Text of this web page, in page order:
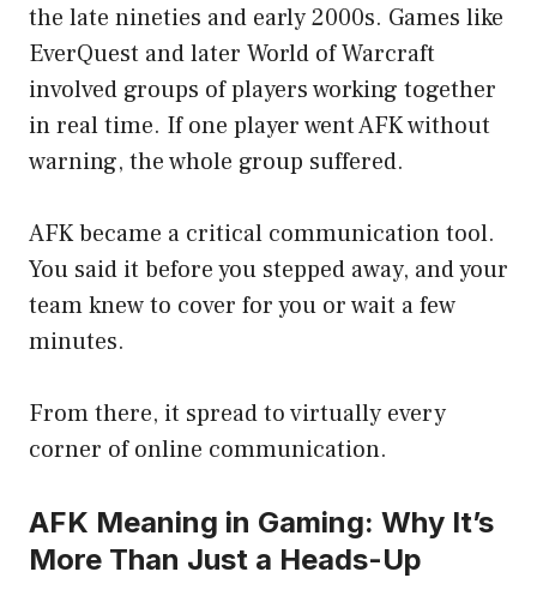
the late nineties and early 2000s. Games like
EverQuest and later World of Warcraft
involved groups of players working together
in real time. If one player went AFK without
warning, the whole group suffered.
AFK became a critical communication tool.
You said it before you stepped away, and your
team knew to cover for you or wait a few
minutes.
From there, it spread to virtually every
corner of online communication.
AFK Meaning in Gaming: Why It’s
More Than Just a Heads-Up